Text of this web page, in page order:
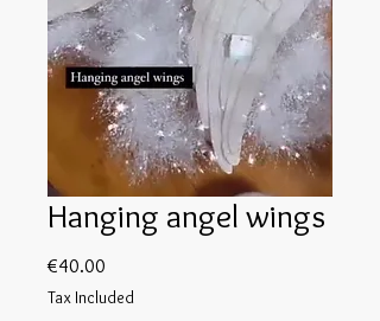
Hanging angel wings
€40.00
Tax Included